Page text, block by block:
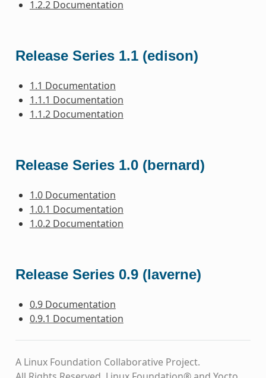
1.2.2 Documentation
Release Series 1.1 (edison)
1.1 Documentation
1.1.1 Documentation
1.1.2 Documentation
Release Series 1.0 (bernard)
1.0 Documentation
1.0.1 Documentation
1.0.2 Documentation
Release Series 0.9 (laverne)
0.9 Documentation
0.9.1 Documentation
A Linux Foundation Collaborative Project.